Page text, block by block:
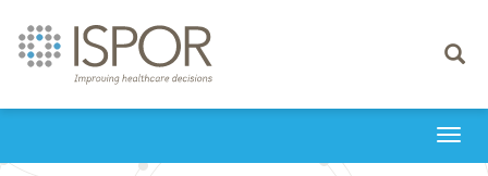
Toggle